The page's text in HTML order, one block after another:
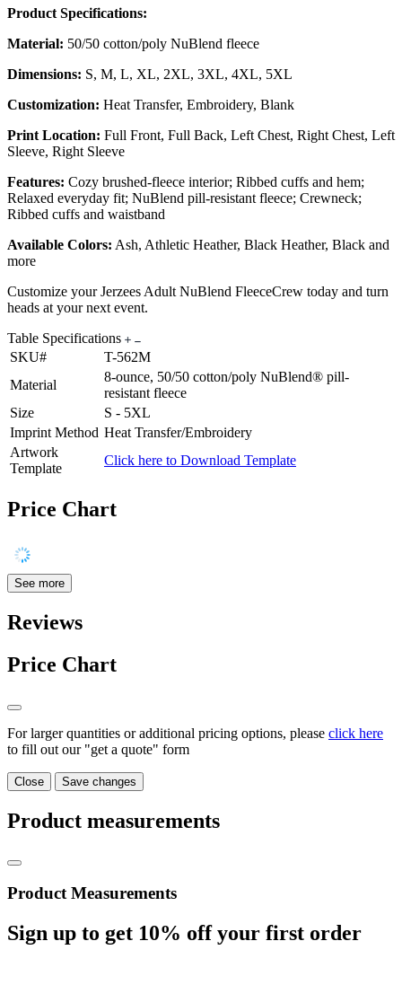
Product Specifications:
Material: 50/50 cotton/poly NuBlend fleece
Dimensions: S, M, L, XL, 2XL, 3XL, 4XL, 5XL
Customization: Heat Transfer, Embroidery, Blank
Print Location: Full Front, Full Back, Left Chest, Right Chest, Left
Sleeve, Right Sleeve
Features: Cozy brushed-fleece interior; Ribbed cuffs and hem;
Relaxed everyday fit; NuBlend pill-resistant fleece; Crewneck;
Ribbed cuffs and waistband
Available Colors: Ash, Athletic Heather, Black Heather, Black and
more
Customize your Jerzees Adult NuBlend FleeceCrew today and turn
heads at your next event.
Table Specifications
SKU#
T-562M
Material
8-ounce, 50/50 cotton/poly NuBlend® pill-
resistant fleece
Size
S - 5XL
Imprint Method Heat Transfer/Embroidery
Artwork
Template
Click here to Download Template
Price Chart
See more
Reviews
Price Chart
For larger quantities or additional pricing options, please click here
to fill out our "get a quote" form
Close Save changes
Product measurements
Product Measurements
Sign up to get 10% off your first order